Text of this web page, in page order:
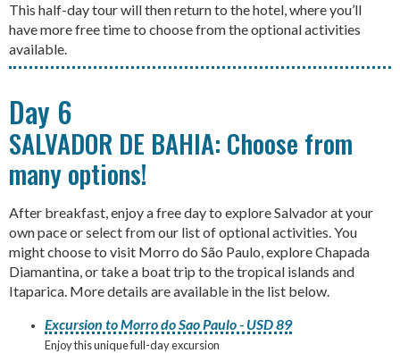
This half-day tour will then return to the hotel, where you’ll
have more free time to choose from the optional activities
available.
Day 6
SALVADOR DE BAHIA: Choose from
many options!
After breakfast, enjoy a free day to explore Salvador at your
own pace or select from our list of optional activities. You
might choose to visit Morro do São Paulo, explore Chapada
Diamantina, or take a boat trip to the tropical islands and
Itaparica. More details are available in the list below.
Excursion to Morro do Sao Paulo - USD 89
Enjoy this unique full-day excursion